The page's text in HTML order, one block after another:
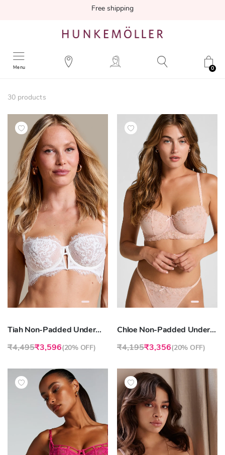
Free shipping
Menu 0
30 products
Tiah Non-Padded Underwired Longline Bra
₹4,495₹3,596(20% OFF)
Chloe Non-Padded Underwired Bra
₹4,195₹3,356(20% OFF)